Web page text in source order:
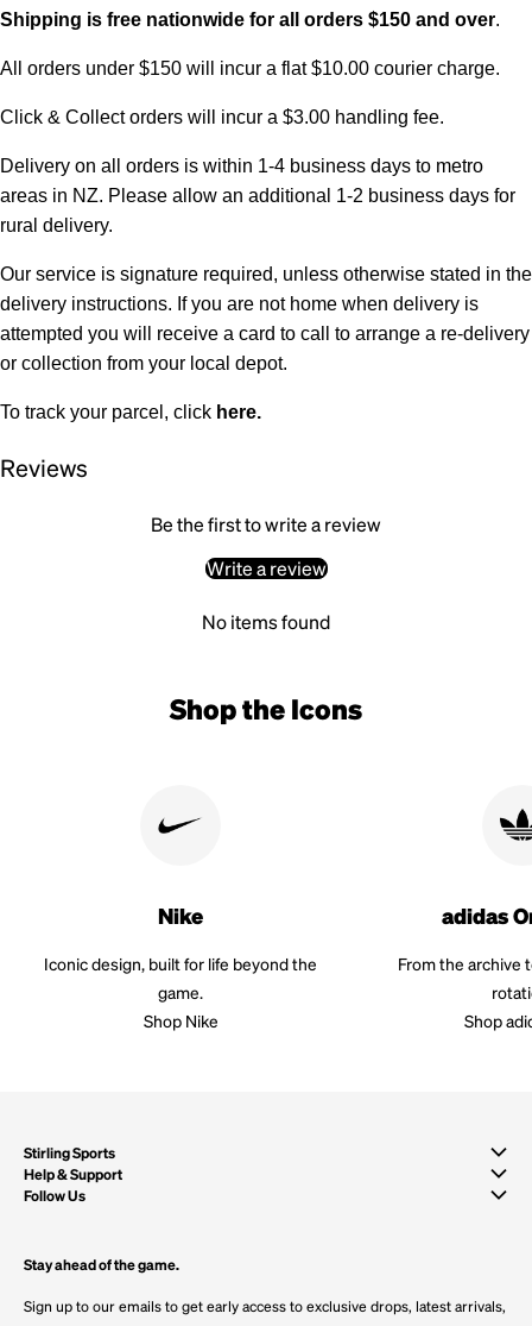
Shipping is free nationwide for all orders $150 and over.
All orders under $150 will incur a flat $10.00 courier charge.
Click & Collect orders will incur a $3.00 handling fee.
Delivery on all orders is within 1-4 business days to metro
areas in NZ. Please allow an additional 1-2 business days for
rural delivery.
Our service is signature required, unless otherwise stated in the
delivery instructions. If you are not home when delivery is
attempted you will receive a card to call to arrange a re-delivery
or collection from your local depot.
To track your parcel, click here.
Reviews
Be the first to write a review
Write a review
No items found
Shop the Icons
Nike
Iconic design, built for life beyond the
game.
Shop Nike
adidas
From the archive
Shop
Stirling Sports
Help & Support
Follow Us
Stay ahead of the game.
Sign up to our emails to get early access to exclusive drops, latest arrivals,